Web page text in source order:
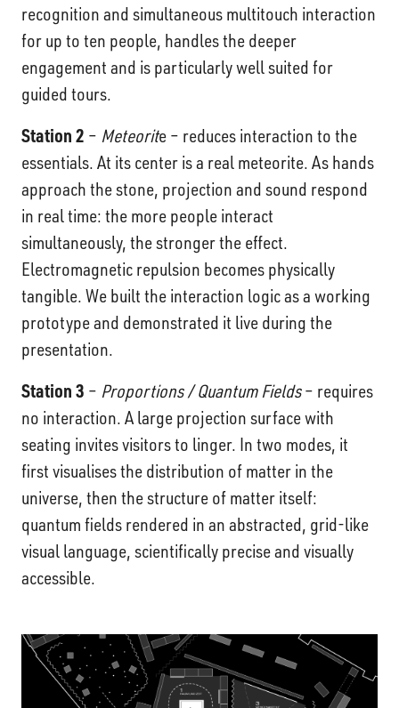
recognition and simultaneous multitouch interaction
for up to ten people, handles the deeper
engagement and is particularly well suited for
guided tours.
Station 2 – Meteorite – reduces interaction to the
essentials. At its center is a real meteorite. As hands
approach the stone, projection and sound respond
in real time: the more people interact
simultaneously, the stronger the effect.
Electromagnetic repulsion becomes physically
tangible. We built the interaction logic as a working
prototype and demonstrated it live during the
presentation.
Station 3 – Proportions / Quantum Fields– requires
no interaction. A large projection surface with
seating invites visitors to linger. In two modes, it
first visualises the distribution of matter in the
universe, then the structure of matter itself:
quantum fields rendered in an abstracted, grid-like
visual language, scientifically precise and visually
accessible.